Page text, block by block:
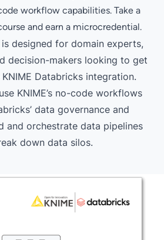
workflow capabilities. Take a
and earn a microcredential.
designed for domain experts,
decision-makers looking to get
Databricks integration.
KNIME’s no-code workflows
data governance and
and orchestrate data pipelines
down data silos.